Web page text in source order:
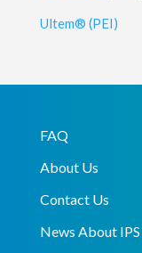
Ultem® (PEI)
FAQ
About Us
Contact Us
News About IPS